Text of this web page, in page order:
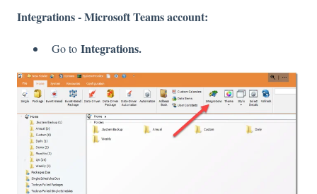
Integrations - Microsoft Teams account:
Go to Integrations.